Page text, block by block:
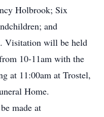
Holbrook; Six
and
Visitation will be held
10-11am with the
at 11:00am at Trostel,
Home.
made at